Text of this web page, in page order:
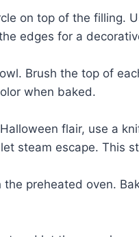
on top of the filling.
edges for a
Brush the top of
when baked.
flair, use a
steam escape. This
the preheated oven.